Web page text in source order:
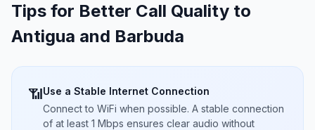
Tips for Better Call Quality to
Antigua and Barbuda
📶Use a Stable Internet Connection
Connect to WiFi when possible. A stable connection
of at least 1 Mbps ensures clear audio without